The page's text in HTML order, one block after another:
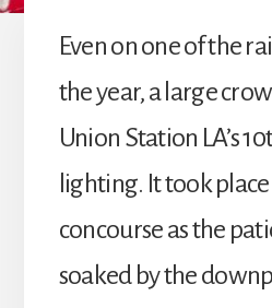
Even on one of the
the year, a large
Union Station LA’s
lighting. It took
concourse as the
soaked by the